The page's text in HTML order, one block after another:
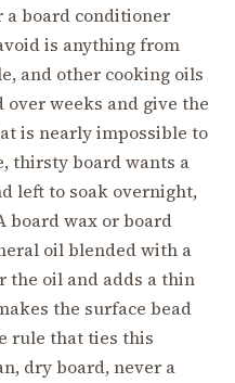
a board conditioner
is anything from
and other cooking oils
weeks and give the
is nearly impossible to
thirsty board wants a
left to soak overnight,
board wax or board
oil blended with a
the oil and adds a thin
the surface bead
rule that ties this
dry board, never a